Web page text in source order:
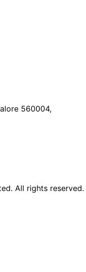
560004,
All rights reserved.